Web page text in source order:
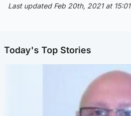
Last updated Feb 20th, 2021 at 15:01
Today's Top Stories